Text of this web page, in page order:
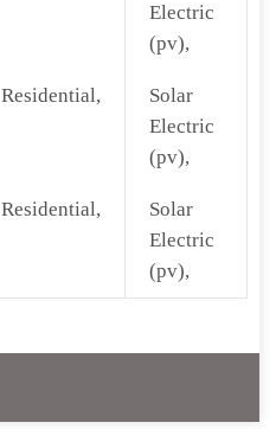
Electric
(pv),
Residential,
Solar
Electric
(pv),
Residential,
Solar
Electric
(pv),